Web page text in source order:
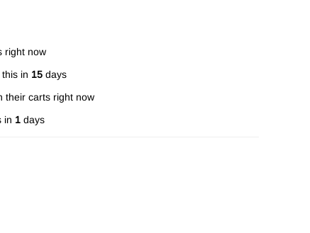
right now
in 15 days
their carts right now
in 1 days